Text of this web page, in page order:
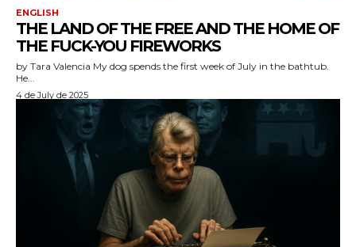
ENGLISH
THE LAND OF THE FREE AND THE HOME OF
THE FUCK-YOU FIREWORKS
by Tara Valencia My dog spends the first week of July in the bathtub.
He...
4 de July de 2025